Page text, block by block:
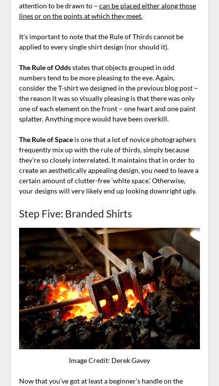
attention to be drawn to – can be placed either along those
lines or on the points at which they meet.
It’s important to note that the Rule of Thirds cannot be
applied to every single shirt design (nor should it).
The Rule of Oddsstates that objects grouped in odd
numbers tend to be more pleasing to the eye. Again,
consider the T-shirt we designed in the previous blog post –
the reason it was so visually pleasing is that there was only
one of each element on the front – one heart and one paint
splatter. Anything more would have been overkill.
The Rule of Space is one that a lot of novice photographers
frequently mix up with the rule of thirds, simply because
they’re so closely interrelated. It maintains that in order to
create an aesthetically appealing design, you need to leave a
certain amount of clutter-free ‘white space.’ Otherwise,
your designs will very likely end up looking downright ugly.
Step Five: Branded Shirts
Image Credit: Derek Gavey
Now that you’ve got at least a beginner’s handle on the